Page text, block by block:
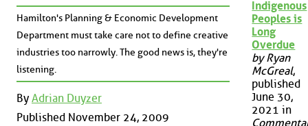
Hamilton's Planning & Economic Development
Department must take care not to define creative
industries too narrowly. The good news is, they're
listening.
By Adrian Duyzer
Published November 24, 2009
Indigenous
Peoples is
Long
Overdue
by Ryan
McGreal,
published
June 30,
2021 in